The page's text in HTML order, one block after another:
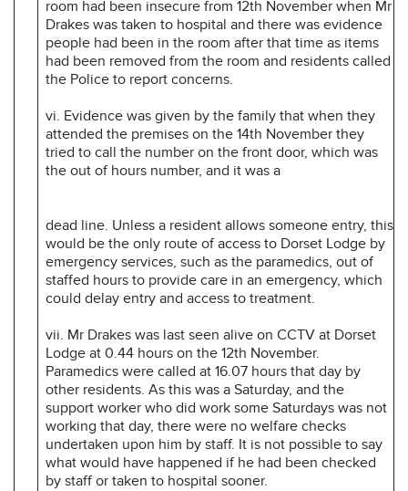
room had been insecure from 12th November when Mr
Drakes was taken to hospital and there was evidence
people had been in the room after that time as items
had been removed from the room and residents called
the Police to report concerns.
vi. Evidence was given by the family that when they
attended the premises on the 14th November they
tried to call the number on the front door, which was
the out of hours number, and it was a
dead line. Unless a resident allows someone entry, this
would be the only route of access to Dorset Lodge by
emergency services, such as the paramedics, out of
staffed hours to provide care in an emergency, which
could delay entry and access to treatment.
vii. Mr Drakes was last seen alive on CCTV at Dorset
Lodge at 0.44 hours on the 12th November.
Paramedics were called at 16.07 hours that day by
other residents. As this was a Saturday, and the
support worker who did work some Saturdays was not
working that day, there were no welfare checks
undertaken upon him by staff. It is not possible to say
what would have happened if he had been checked
by staff or taken to hospital sooner.